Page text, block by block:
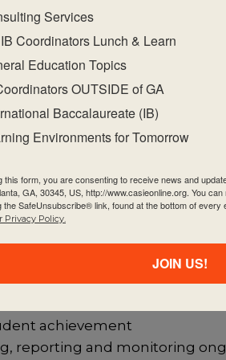
and practices as a
collaborative
(TOK), CAS and EE
the extended essay and the
extended essay
subject, the approaches
international-
develop self regulated and
activities for their subject
related challenges in the
a common assessment
achievement
reporting and monitoring
Services
Coordinators Lunch & Learn
Education Topics
OUTSIDE of GA
Baccalaureate (IB)
Environments for Tomorrow
this form, you are consenting to receive news and
GA, 30345, US, http://www.casieonline.org. You
the SafeUnsubscribe® link, found at the bottom of every
Privacy Policy.
JOIN US!